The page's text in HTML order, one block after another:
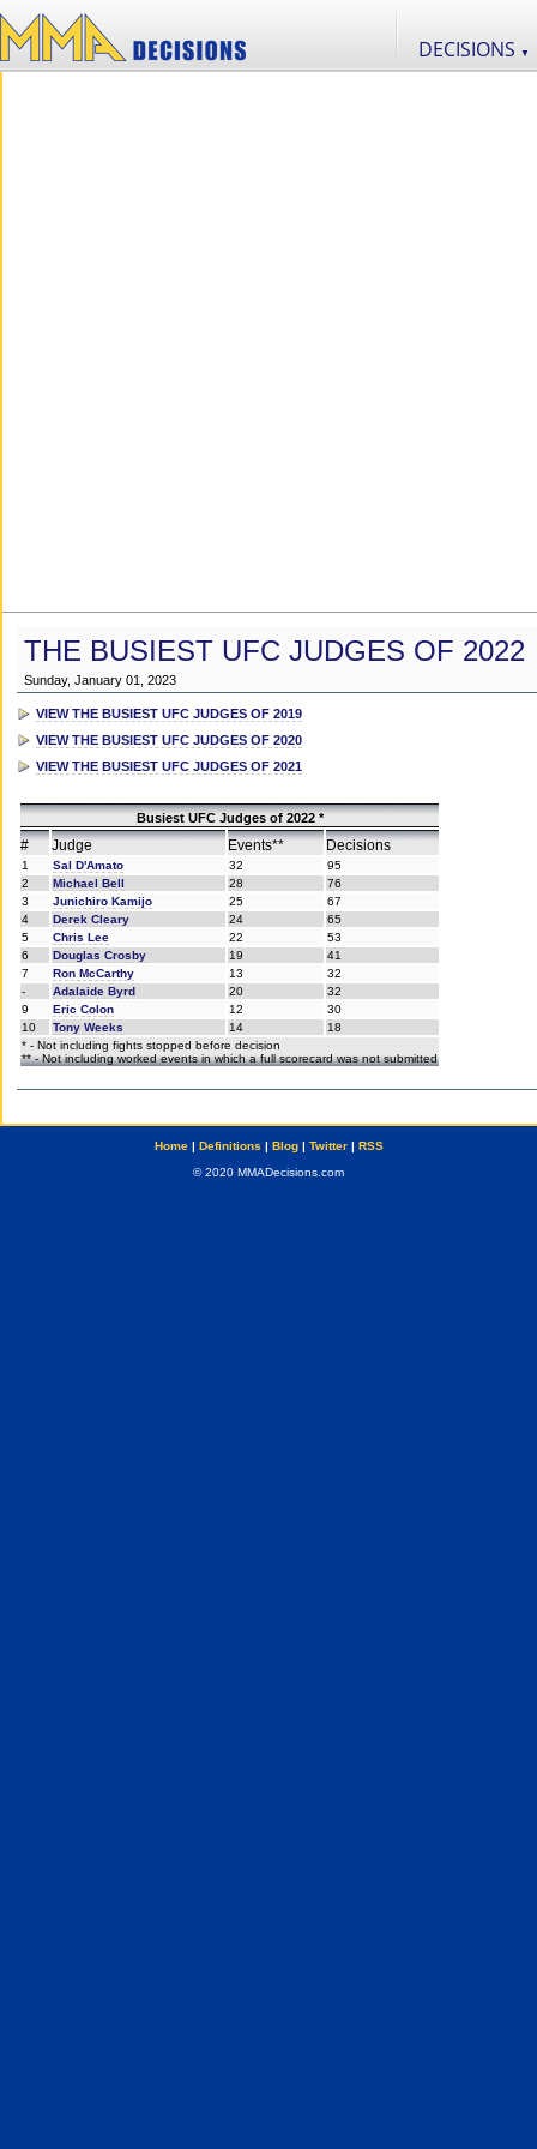
DECISIONS ▼
THE BUSIEST UFC JUDGES OF 2022
Sunday, January 01, 2023
VIEW THE BUSIEST UFC JUDGES OF 2019
VIEW THE BUSIEST UFC JUDGES OF 2020
VIEW THE BUSIEST UFC JUDGES OF 2021
Busiest UFC Judges of 2022 *
# Judge Events** Decisions
1 Sal D'Amato 32
95
2
Michael Bell 28
76
3
Junichiro Kamijo 25
67
4
Derek Cleary 24
65
5
Chris Lee 22
53
6
Douglas Crosby 19
41
7
Ron McCarthy 13
32
-
Adalaide Byrd 20
32
9
Eric Colon 12
30
10
Tony Weeks 14
18
* - Not including fights stopped before decision
** - Not including worked events in which a full scorecard was not submitted
Home| Definitions | Blog| Twitter| RSS
© 2020 MMADecisions.com